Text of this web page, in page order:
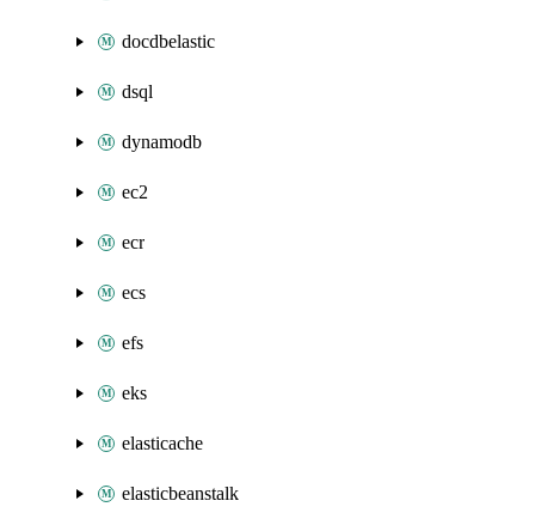
docdbelastic
dsql
dynamodb
ec2
ecr
ecs
efs
eks
elasticache
elasticbeanstalk